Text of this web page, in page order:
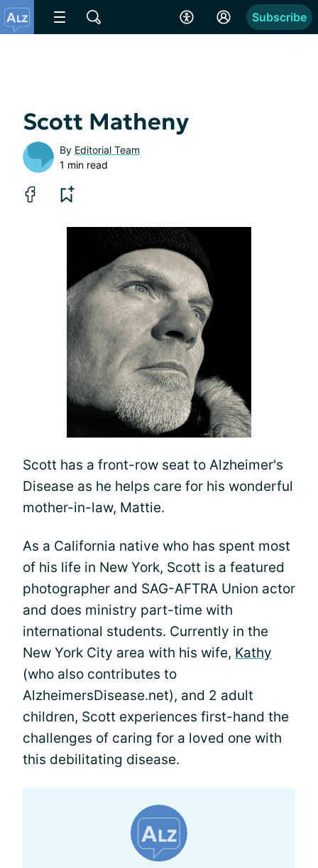
Subscribe
Scott Matheny
By Editorial Team
1 min read
Scott has a front-row seat to Alzheimer's
Disease as he helps care for his wonderful
mother-in-law, Mattie.
As a California native who has spent most
of his life in New York, Scott is a featured
photographer and SAG-AFTRA Union actor
and does ministry part-time with
international students. Currently in the
New York City area with his wife, Kathy
(who also contributes to
AlzheimersDisease.net), and 2 adult
children, Scott experiences first-hand the
challenges of caring for a loved one with
this debilitating disease.